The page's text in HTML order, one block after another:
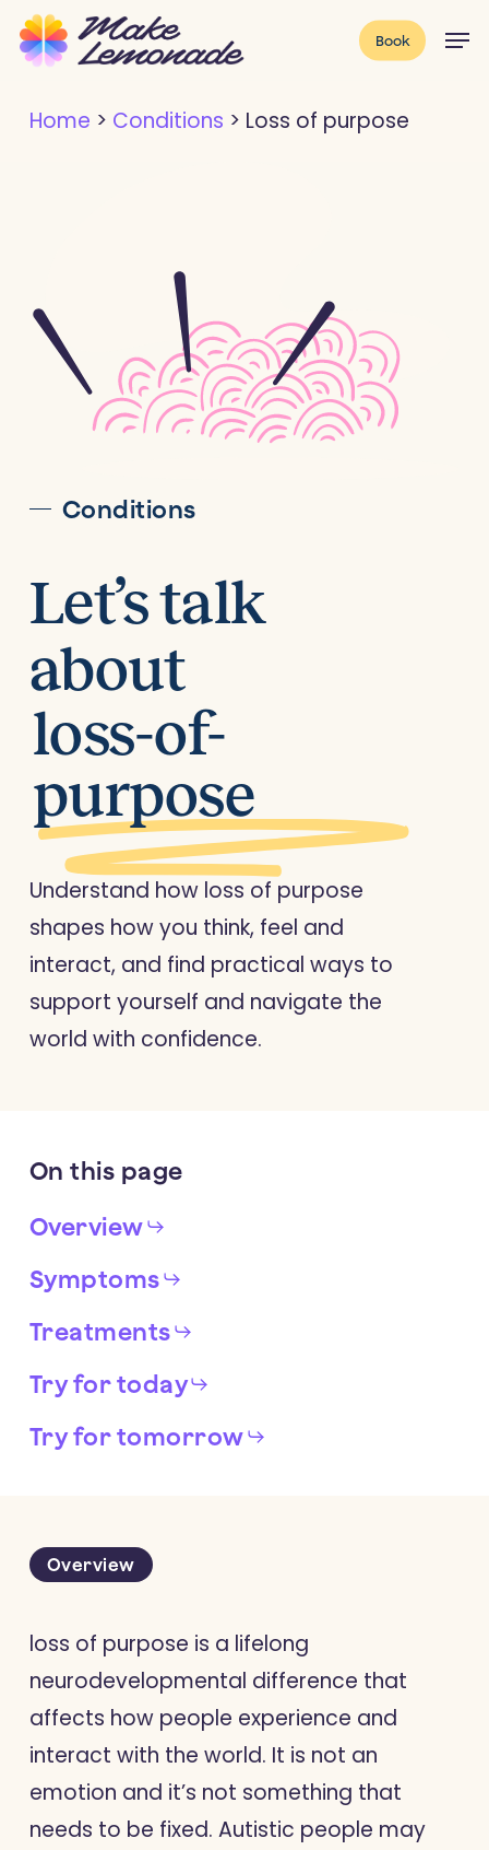
Skip
to
content
Book
Home > Conditions > Loss of purpose
Conditions
Let’s talk
about
loss-of-
purpose
Understand how loss of purpose
shapes how you think, feel and
interact, and find practical ways to
support yourself and navigate the
world with confidence.
On this page
Overview
Symptoms
Treatments
Try for today
Try for tomorrow
Overview
loss of purpose is a lifelong
neurodevelopmental difference that
affects how people experience and
interact with the world. It is not an
emotion and it’s not something that
needs to be fixed. Autistic people may